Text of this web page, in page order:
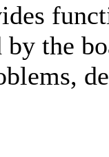
by the